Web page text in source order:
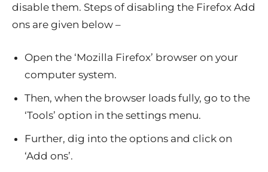
disable them. Steps of disabling the Firefox Add
ons are given below –
Open the ‘Mozilla Firefox’ browser on your
computer system.
Then, when the browser loads fully, go to the
‘Tools’ option in the settings menu.
Further, dig into the options and click on
‘Add ons’.